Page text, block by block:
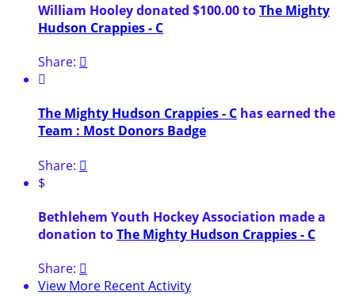
William Hooley donated $100.00 toThe Mighty
Hudson Crappies - C
Share: 

The Mighty Hudson Crappies - C has earned the
Team : Most Donors Badge
Share: 
$
Bethlehem Youth Hockey Association made a
donation toThe Mighty Hudson Crappies - C
Share: 
View More Recent Activity